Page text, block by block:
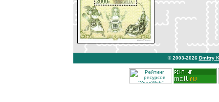
© 2003-2026 Dmitry